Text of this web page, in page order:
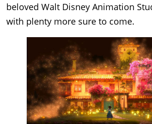
beloved Walt Disney Animation
with plenty more sure to come.